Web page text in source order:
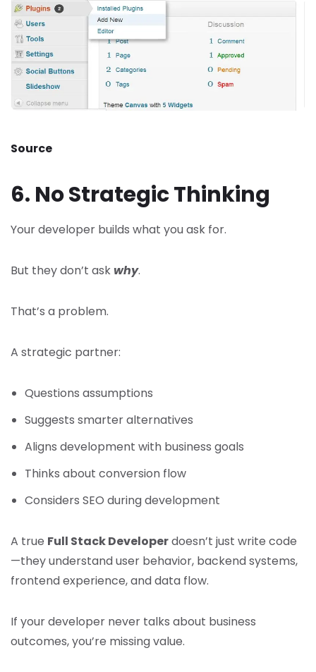
Source
6. No Strategic Thinking
Your developer builds what you ask for.
But they don’t ask why.
That’s a problem.
A strategic partner:
Questions assumptions
Suggests smarter alternatives
Aligns development with business goals
Thinks about conversion flow
Considers SEO during development
A true Full Stack Developerdoesn’t just write code
—they understand user behavior, backend systems,
frontend experience, and data flow.
If your developer never talks about business
outcomes, you’re missing value.